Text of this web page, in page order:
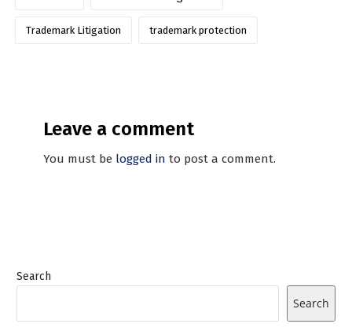
Trademark Litigation trademark protection
Leave a comment
You must be logged in to post a comment.
Search
Search